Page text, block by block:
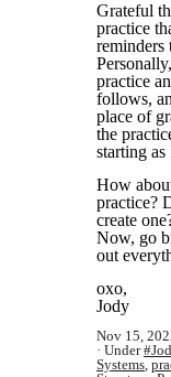
Grateful
practice
reminders
practice
follows,
place of
the
starting
How
practice?
create
Now, go
out
oxo,
Jody
Nov 15,
Under
Systems,